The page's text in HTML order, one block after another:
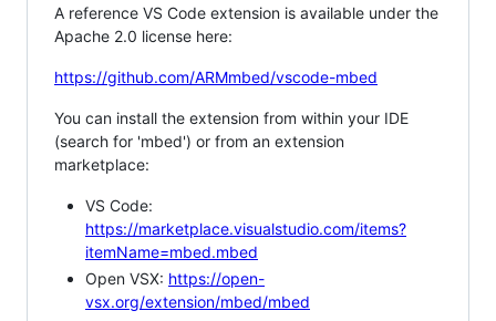
A reference VS Code extension is available under the
Apache 2.0 license here:
https://github.com/ARMmbed/vscode-mbed
You can install the extension from within your IDE
(search for 'mbed') or from an extension
marketplace:
VS Code:
https://marketplace.visualstudio.com/items?
itemName=mbed.mbed
Open VSX: https://open-
vsx.org/extension/mbed/mbed